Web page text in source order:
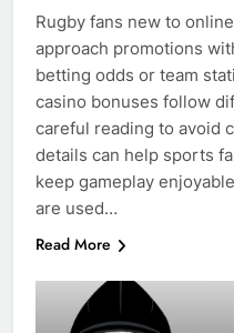
Rugby fans new to
approach promotions
betting odds or team
casino bonuses follow
careful reading to avoid
details can help sports
keep gameplay
are used…
Read More